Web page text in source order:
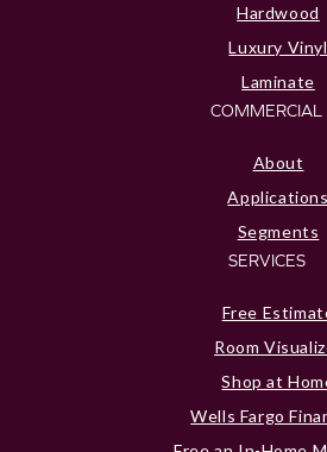
Hardwood
Luxury Vinyl
Laminate
COMMERCIAL
About
Applications
Segments
SERVICES
Free
Room
Shop at
Wells Fargo